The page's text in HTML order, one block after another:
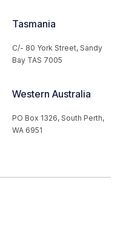
Tasmania
C/- 80 York Street, Sandy
Bay TAS 7005
Western Australia
PO Box 1326, South Perth,
WA 6951